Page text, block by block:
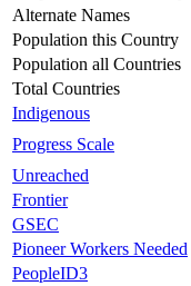
Alternate Names
Population this Country
Population all Countries
Total Countries
Indigenous
Progress Scale
Unreached
Frontier
GSEC
Pioneer Workers Needed
PeopleID3